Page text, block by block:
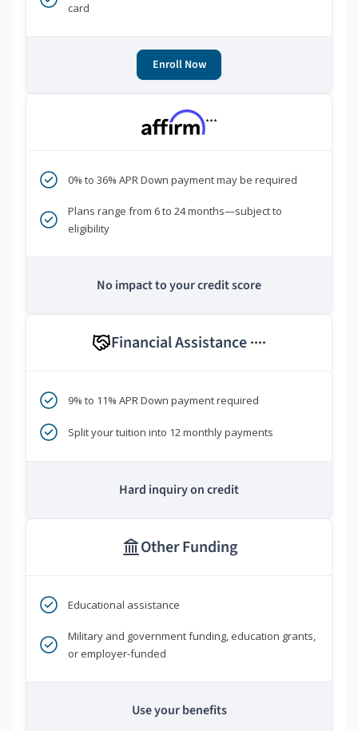
card
Enroll Now
***
0% to 36% APR Down payment may be required
Plans range from 6 to 24 months—subject to
eligibility
No impact to your credit score
Financial Assistance ****
9% to 11% APR Down payment required
Split your tuition into 12 monthly payments
Hard inquiry on credit
Other Funding
Educational assistance
Military and government funding, education grants,
or employer-funded
Use your benefits